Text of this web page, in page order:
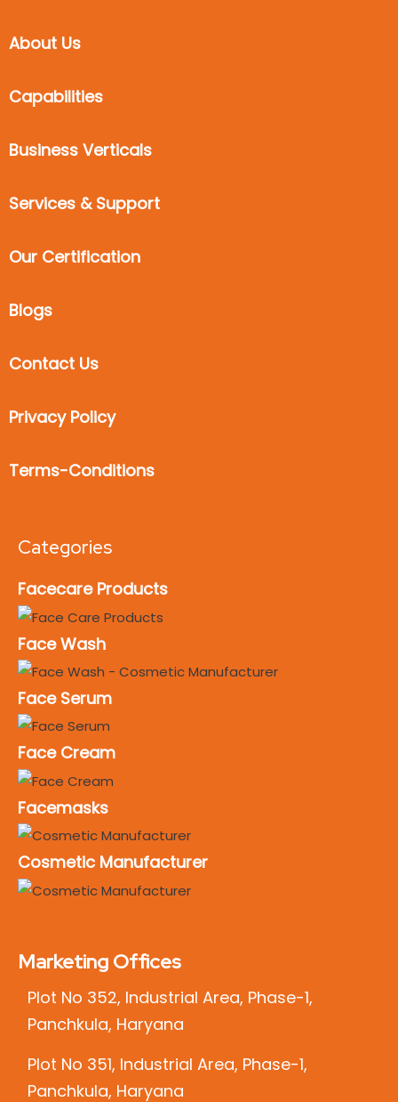
About Us
Capabilities
Business Verticals
Services & Support
Our Certification
Blogs
Contact Us
Privacy Policy
Terms-Conditions
Categories
Facecare Products
Face Wash
Face Serum
Face Cream
Facemasks
Cosmetic Manufacturer
Marketing Offices
Plot No 352, Industrial Area, Phase-1,
Panchkula, Haryana
Plot No 351, Industrial Area, Phase-1,
Panchkula, Haryana